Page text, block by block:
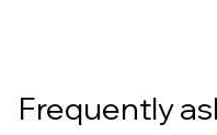
Frequently